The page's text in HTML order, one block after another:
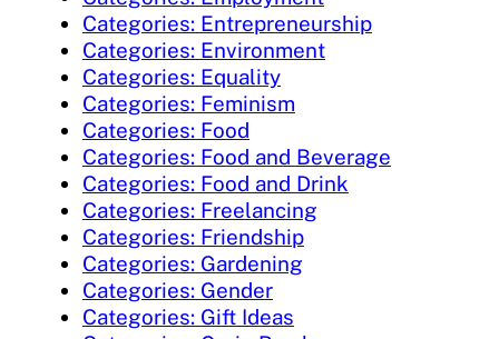
Categories: Entrepreneurship
Categories: Environment
Categories: Equality
Categories: Feminism
Categories: Food
Categories: Food and Beverage
Categories: Food and Drink
Categories: Freelancing
Categories: Friendship
Categories: Gardening
Categories: Gender
Categories: Gift Ideas